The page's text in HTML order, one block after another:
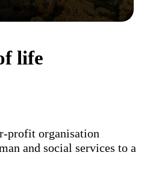
life
profit organisation
and social services to a